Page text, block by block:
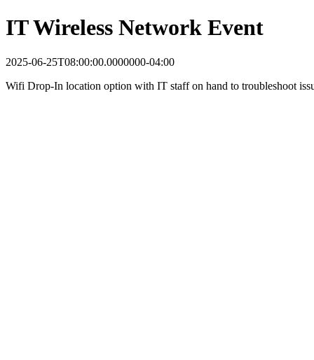
IT Wireless Network Event
2025-06-25T08:00:00.0000000-04:00
Wifi Drop-In location option with IT staff on hand to troubleshoot